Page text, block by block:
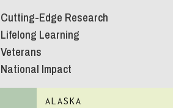
Cutting-Edge Research
Lifelong Learning
Veterans
National Impact
ALASKA